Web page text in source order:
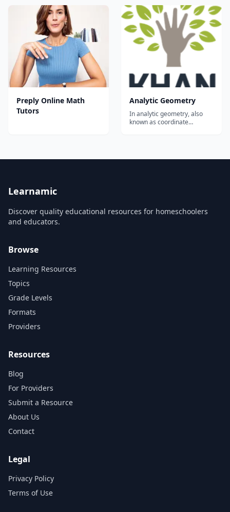
theorems, and formulas
through video and text.
Students will confirm their
learning with practice
problems, and then assess
their understanding with...
coordinate plane. Topics:
Points, lines and rays Angles
Triangles Right triangles
Polygons Circles
Transformations 3D Figures...
Preply Online Math
Tutors
Analytic Geometry
In analytic geometry, also
known as coordinate
Learnamic
Discover quality educational resources for homeschoolers
and educators.
Browse
Learning Resources
Topics
Grade Levels
Formats
Providers
Resources
Blog
For Providers
Submit a Resource
About Us
Contact
Legal
Privacy Policy
Terms of Use